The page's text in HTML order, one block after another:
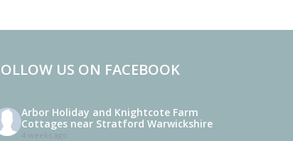
US ON FACEBOOK
Arbor Holiday and Knightcote Farm
Cottages near Stratford Warwickshire
4 weeks ago